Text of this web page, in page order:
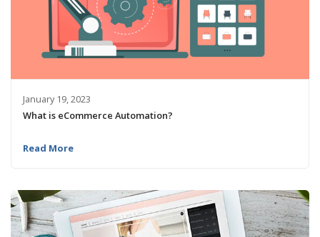
January 19, 2023
What is eCommerce Automation?
Read More